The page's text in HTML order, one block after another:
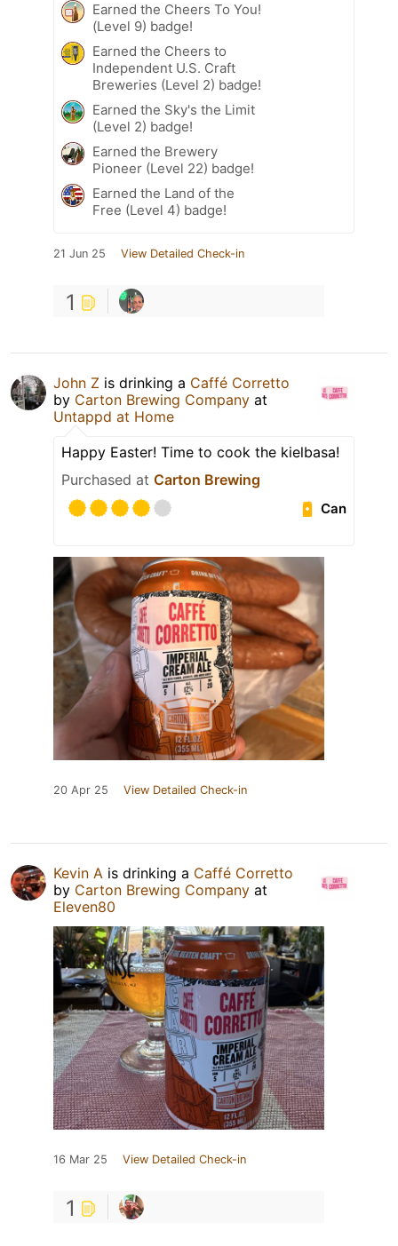
Earned the Cheers To You!
(Level 9) badge!
Earned the Cheers to
Independent U.S. Craft
Breweries (Level 2) badge!
Earned the Sky's the Limit
(Level 2) badge!
Earned the Brewery
Pioneer (Level 22) badge!
Earned the Land of the
Free (Level 4) badge!
21 Jun 25 View Detailed Check-in
1
John Z is drinking a Caffé Corretto
by Carton Brewing Company at
Untappd at Home
Happy Easter! Time to cook the kielbasa!
Purchased at Carton Brewing
Can
20 Apr 25 View Detailed Check-in
Kevin A is drinking a Caffé Corretto
by Carton Brewing Company at
Eleven80
16 Mar 25 View Detailed Check-in
1